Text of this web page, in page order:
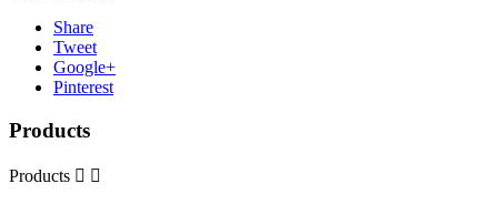
Share
Tweet
Google+
Pinterest
Products
Products  